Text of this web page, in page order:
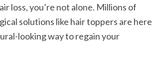
loss, you’re not alone. Millions of
solutions like hair toppers are here
looking way to regain your